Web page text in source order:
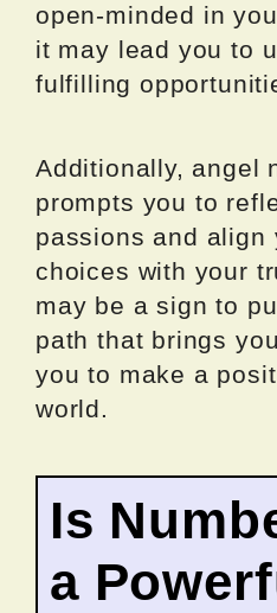
open-minded in
it may lead you to
fulfilling
Additionally, angel
prompts you to
passions and align
choices with your
may be a sign to
path that brings
you to make a
world.
Is
a